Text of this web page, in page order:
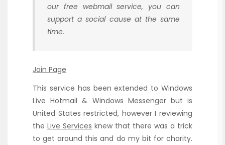
our free webmail service, you can
support a social cause at the same
time.
Join Page
This service has been extended to Windows
Live Hotmail & Windows Messenger but is
United States restricted, however I reviewing
the Live Services knew that there was a trick
to get around this and do my bit for charity.